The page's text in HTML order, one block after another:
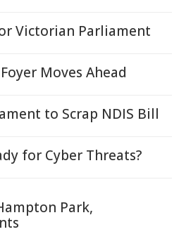
Victorian Parliament
Moves Ahead
to Scrap NDIS Bill
for Cyber Threats?
Park,